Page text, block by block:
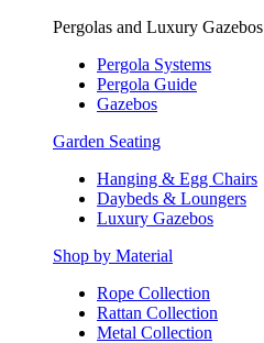
Pergolas and Luxury Gazebos
Pergola Systems
Pergola Guide
Gazebos
Garden Seating
Hanging & Egg Chairs
Daybeds & Loungers
Luxury Gazebos
Shop by Material
Rope Collection
Rattan Collection
Metal Collection